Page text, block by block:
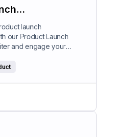
Writer
launch
our Product Launch
and engage your